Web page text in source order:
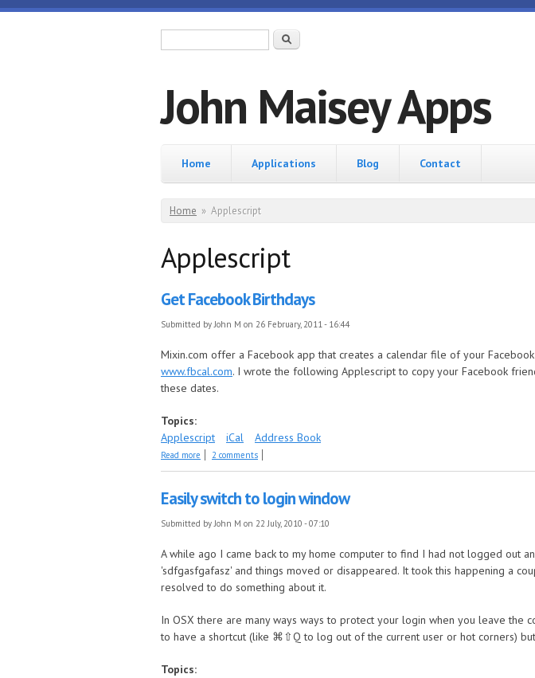
Skip to main content
Search
John Maisey Apps
Home Applications Blog Contact
You are here
Home » Applescript
Applescript
Get Facebook Birthdays
Submitted byJohn M on 26 February, 2011 - 16:44
Mixin.com offer a Facebook app that creates a calendar file of your
www.fbcal.com. I wrote the following Applescript to copy your Facebook
these dates.
Topics:
Applescript
iCal Address Book
Read more about Get Facebook Birthdays
2 comments
Easily switch to login window
Submitted byJohn M on 22 July, 2010 - 07:10
A while ago I came back to my home computer to find I had not logged out
'sdfgasfgafasz' and things moved or disappeared. It took this happening a
resolved to do something about it.
In OSX there are many ways ways to protect your login when you leave the
to have a shortcut (like ⌘⇧Q to log out of the current user or hot corners)
Topics: